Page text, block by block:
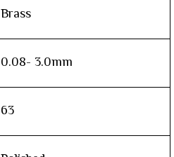
Brass
0.08- 3.0mm
63